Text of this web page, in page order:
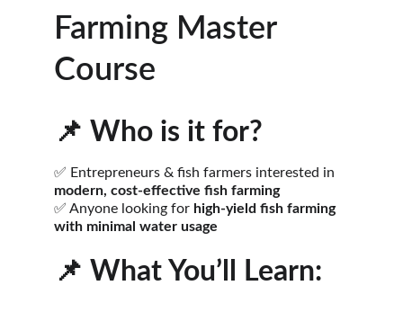
✅ Entrepreneurs & fish farmers interested in
modern, cost-effective fish farming
✅ Anyone looking for high-yield fish farming
with minimal water usage
Farming Master
Course
📌 Who is it for?
📌 What You’ll Learn: